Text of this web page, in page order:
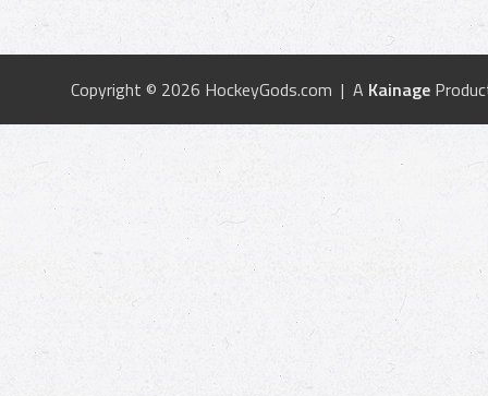
Copyright © 2026 HockeyGods.com | A Kainage